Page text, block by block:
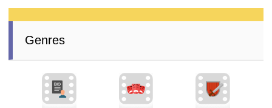
Genres